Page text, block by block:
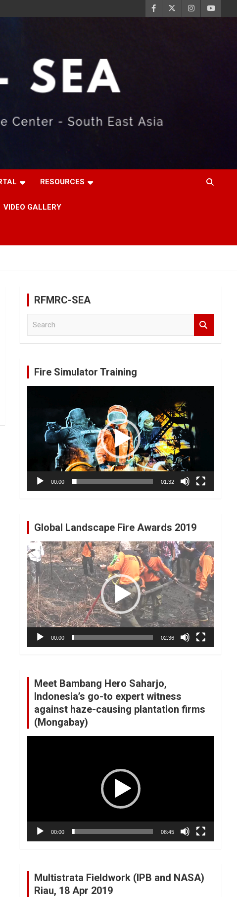
RESOURCES
VIDEO GALLERY
RFMRC-SEA
Fire Simulator Training
00:00 01:32
Global Landscape Fire Awards 2019
Video
Player
00:00 02:36
Meet Bambang Hero Saharjo,
Indonesia’s go-to expert witness
against haze-causing plantation firms
(Mongabay)
00:00 08:45
Multistrata Fieldwork (IPB and NASA)
Riau, 18 Apr 2019